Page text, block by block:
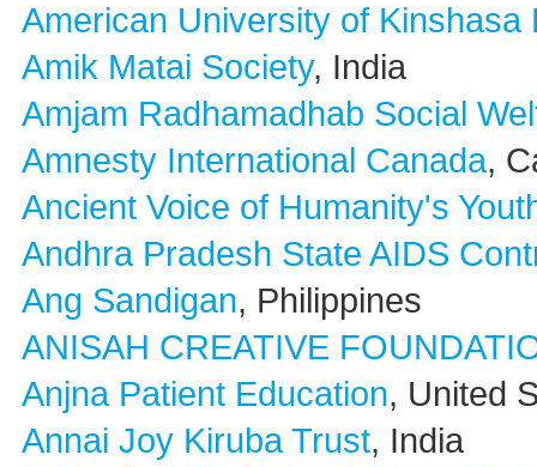
American University of Kinshasa
Amik Matai Society, India
Amjam Radhamadhab Social
Amnesty International Canada,
Ancient Voice of Humanity's
Andhra Pradesh State AIDS
Ang Sandigan, Philippines
ANISAH CREATIVE
Anjna Patient Education, United
Annai Joy Kiruba Trust, India